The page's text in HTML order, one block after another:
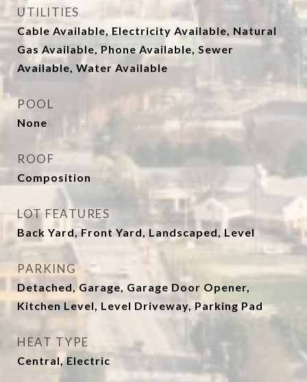
UTILITIES
Cable Available, Electricity Available, Natural
Gas Available, Phone Available, Sewer
Available, Water Available
POOL
None
ROOF
Composition
LOT FEATURES
Back Yard, Front Yard, Landscaped, Level
PARKING
Detached, Garage, Garage Door Opener,
Kitchen Level, Level Driveway, Parking Pad
HEAT TYPE
Central, Electric